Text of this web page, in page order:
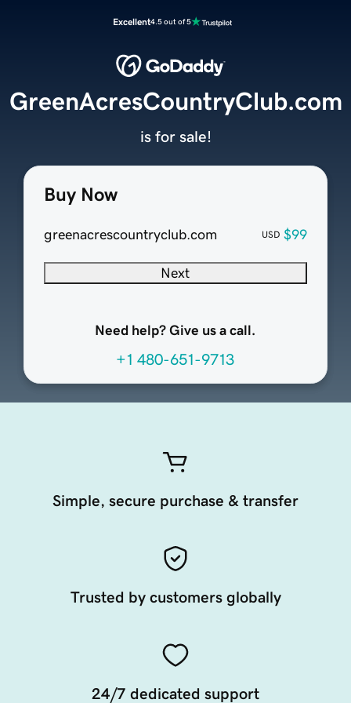
Excellent4.5 out of 5
Buy Now
greenacrescountryclub.com USD $99
Next
Need help? Give us a call.
+1 480-651-9713
GreenAcresCountryClub.com
is for sale!
Simple, secure purchase & transfer
Trusted by customers globally
24/7 dedicated support